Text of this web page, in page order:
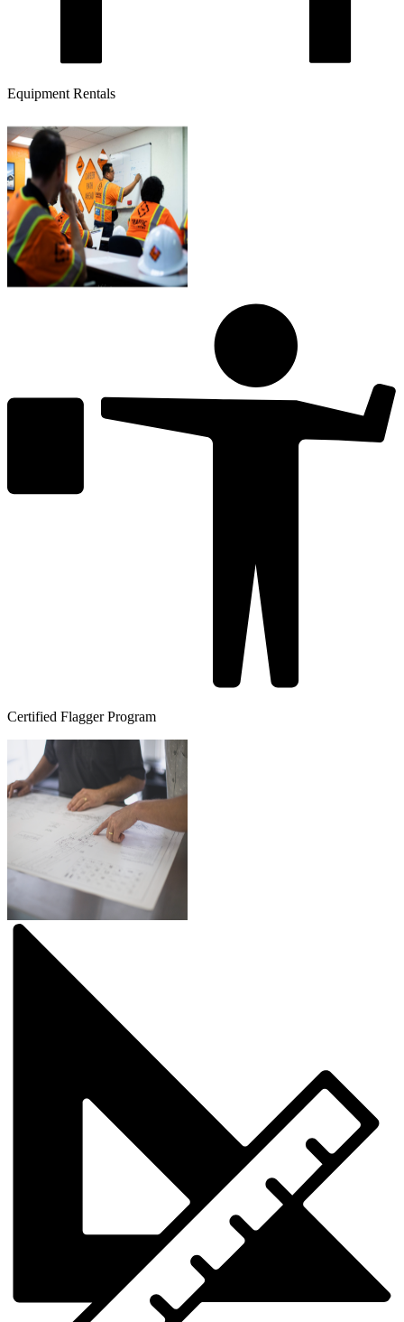
Equipment Rentals
Certified Flagger Program